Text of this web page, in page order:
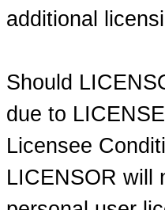
additional
Should
due to
Licensee
LICENSOR will